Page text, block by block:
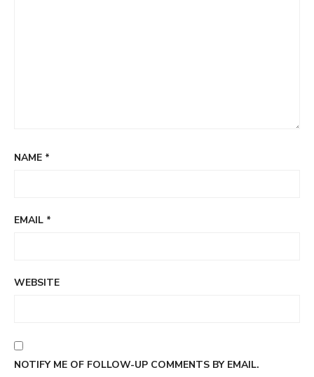
NAME *
EMAIL *
WEBSITE
NOTIFY ME OF FOLLOW-UP COMMENTS BY EMAIL.